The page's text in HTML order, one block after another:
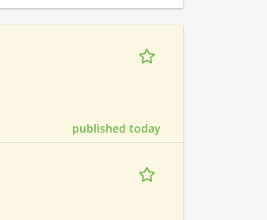
published today